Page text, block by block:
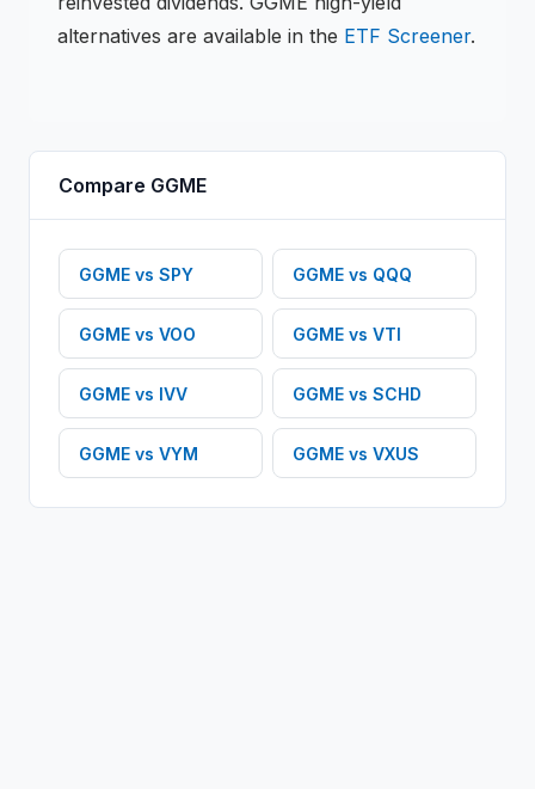
alternatives are available in the ETF Screener.
Compare GGME
GGME vs SPY GGME vs QQQ
GGME vs VOO GGME vs VTI
GGME vs IVV GGME vs SCHD
GGME vs VYM GGME vs VXUS